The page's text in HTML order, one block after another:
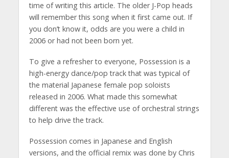
time of writing this article. The older J-Pop heads
will remember this song when it first came out. If
you don’t know it, odds are you were a child in
2006 or had not been born yet.
To give a refresher to everyone, Possession is a
high-energy dance/pop track that was typical of
the material Japanese female pop soloists
released in 2006. What made this somewhat
different was the effective use of orchestral strings
to help drive the track.
Possession comes in Japanese and English
versions, and the official remix was done by Chris